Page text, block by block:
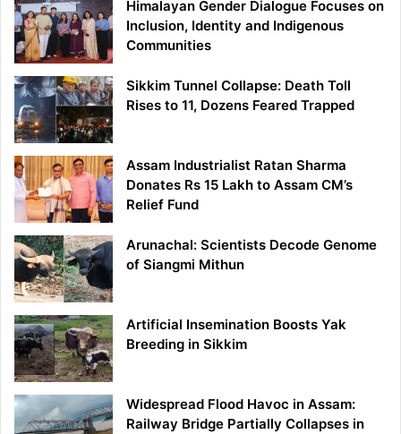
Himalayan Gender Dialogue Focuses on
Inclusion, Identity and Indigenous
Communities
Sikkim Tunnel Collapse: Death Toll
Rises to 11, Dozens Feared Trapped
Assam Industrialist Ratan Sharma
Donates Rs 15 Lakh to Assam CM’s
Relief Fund
Arunachal: Scientists Decode Genome
of Siangmi Mithun
Artificial Insemination Boosts Yak
Breeding in Sikkim
Widespread Flood Havoc in Assam:
Railway Bridge Partially Collapses in